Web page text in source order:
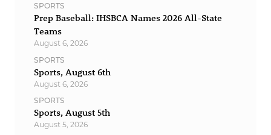
SPORTS
Prep Baseball: IHSBCA Names 2026 All-State
Teams
August 6, 2026
SPORTS
Sports, August 6th
August 6, 2026
SPORTS
Sports, August 5th
August 5, 2026